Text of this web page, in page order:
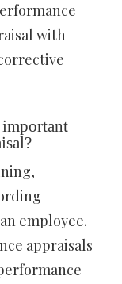
with
employee.
appraisals